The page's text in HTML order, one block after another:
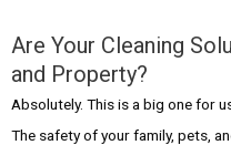
Are Your Cleaning
and Property?
Absolutely. This is a big one for
The safety of your family, pets,